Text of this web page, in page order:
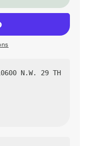
Key
Creation
Keyboard
N.W. 29 TH